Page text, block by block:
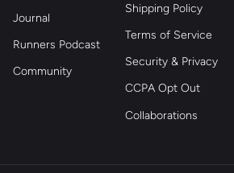
Journal
Runners Podcast
Community
Shipping Policy
Terms of Service
Security & Privacy
CCPA Opt Out
Collaborations